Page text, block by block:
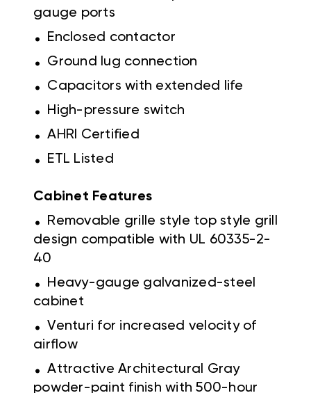
gauge ports
. Enclosed contactor
. Ground lug connection
. Capacitors with extended life
. High-pressure switch
. AHRI Certified
. ETL Listed
Cabinet Features
. Removable grille style top style grill
design compatible with UL 60335-2-
40
. Heavy-gauge galvanized-steel
cabinet
. Venturi for increased velocity of
airflow
. Attractive Architectural Gray
powder-paint finish with 500-hour